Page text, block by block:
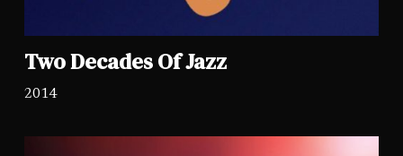
Two Decades Of Jazz
2014